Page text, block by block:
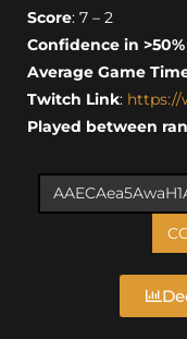
Score: 7 – 2
Confidence in
Average Game
Twitch Link: https://
Played between